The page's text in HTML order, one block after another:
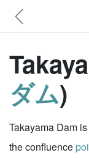
ダム)
Takayama Dam
the confluence